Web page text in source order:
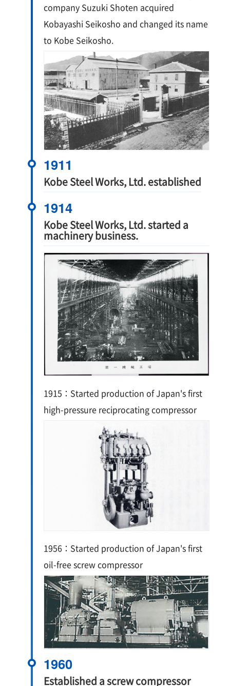
company Suzuki Shoten acquired
Kobayashi Seikosho and changed its name
to Kobe Seikosho.
1911
Kobe Steel Works, Ltd. established
1914
Kobe Steel Works, Ltd. started a
machinery business.
1915：Started production of Japan's first
high-pressure reciprocating compressor
1956：Started production of Japan's first
oil-free screw compressor
1960
Established a screw compressor